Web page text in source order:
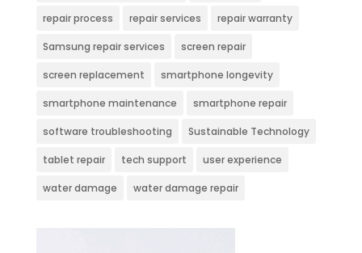
repair process repair services repair warranty
Samsung repair services screen repair
screen replacement smartphone longevity
smartphone maintenance smartphone repair
software troubleshooting Sustainable Technology
tablet repair tech support user experience
water damage water damage repair